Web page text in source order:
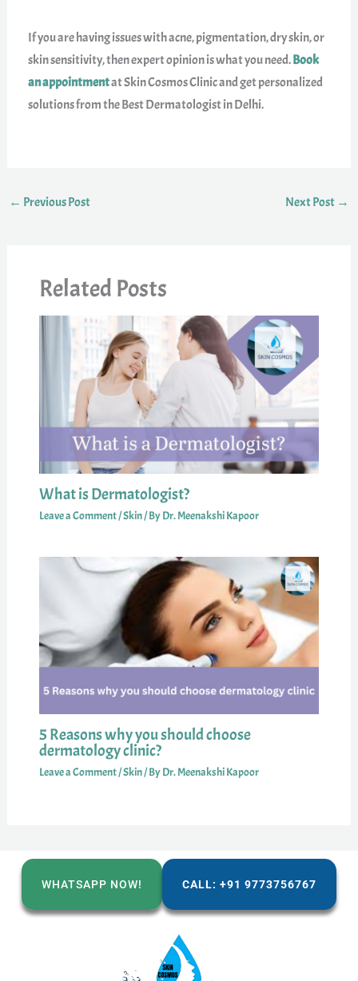
If you are having issues with acne, pigmentation, dry skin, or
skin sensitivity, then expert opinion is what you need.Book
an appointmentat Skin Cosmos Clinic and get personalized
solutions from the Best Dermatologist in Delhi.
← Previous Post Next Post →
Related Posts
What is Dermatologist?
Leave a Comment/Skin/ ByDr. Meenakshi Kapoor
5 Reasons why you should choose
dermatology clinic?
Leave a Comment/Skin/ ByDr. Meenakshi Kapoor
WHATSAPP NOW! CALL: +91 9773756767